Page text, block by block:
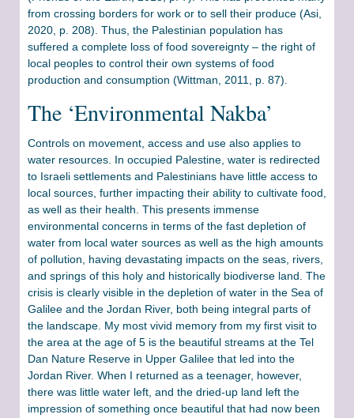
from crossing borders for work or to sell their produce (Asi,
2020, p. 208). Thus, the Palestinian population has
suffered a complete loss of food sovereignty – the right of
local peoples to control their own systems of food
production and consumption (Wittman, 2011, p. 87).
The ‘Environmental Nakba’
Controls on movement, access and use also applies to
water resources. In occupied Palestine, water is redirected
to Israeli settlements and Palestinians have little access to
local sources, further impacting their ability to cultivate food,
as well as their health. This presents immense
environmental concerns in terms of the fast depletion of
water from local water sources as well as the high amounts
of pollution, having devastating impacts on the seas, rivers,
and springs of this holy and historically biodiverse land. The
crisis is clearly visible in the depletion of water in the Sea of
Galilee and the Jordan River, both being integral parts of
the landscape. My most vivid memory from my first visit to
the area at the age of 5 is the beautiful streams at the Tel
Dan Nature Reserve in Upper Galilee that led into the
Jordan River. When I returned as a teenager, however,
there was little water left, and the dried-up land left the
impression of something once beautiful that had now been